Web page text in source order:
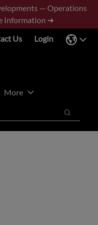
— Operations
Information ➜
Us Login
More
Search